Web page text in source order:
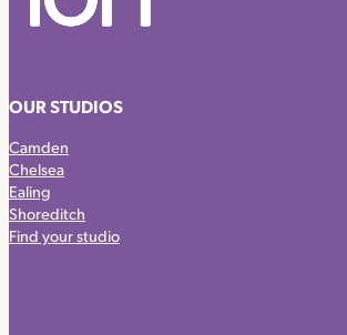
OUR STUDIOS
Camden
Chelsea
Ealing
Shoreditch
Find your studio